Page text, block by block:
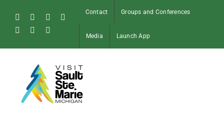
content
FacebookInstagram
Tiktok
Pinterest
Soo
Contact Groups and Conferences
Media Launch App